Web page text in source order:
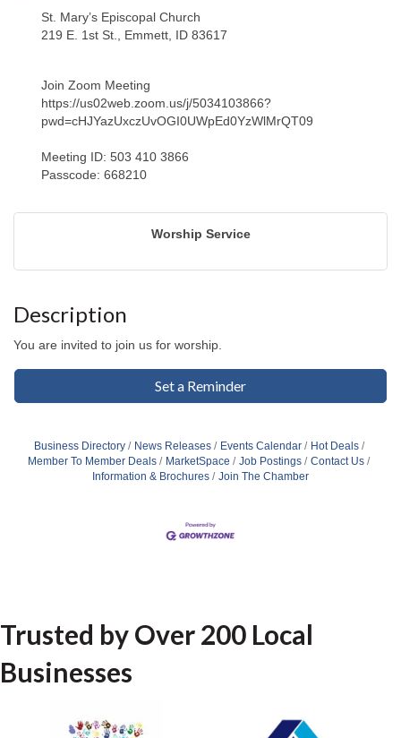
St. Mary’s Episcopal Church
219 E. 1st St., Emmett, ID 83617
Join Zoom Meeting
https://us02web.zoom.us/j/5034103866?
pwd=cHJYazUxczUvOGI0UWpEd0YzWlMrQT09
Meeting ID: 503 410 3866
Passcode: 668210
Worship Service
Description
You are invited to join us for worship.
Set a Reminder
Business Directory News Releases Events Calendar
Hot Deals
Member To Member Deals
MarketSpace Job Postings
Contact Us
Information & Brochures
Join The Chamber
Trusted by Over 200 Local
Businesses